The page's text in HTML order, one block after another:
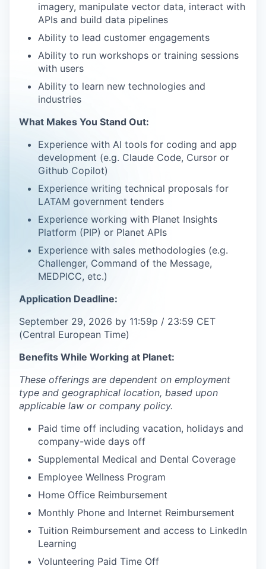
imagery, manipulate vector data, interact with
APIs and build data pipelines
Ability to lead customer engagements
Ability to run workshops or training sessions
with users
Ability to learn new technologies and
industries
What Makes You Stand Out:
Experience with AI tools for coding and app
development (e.g. Claude Code, Cursor or
Github Copilot)
Experience writing technical proposals for
LATAM government tenders
Experience working with Planet Insights
Platform (PIP) or Planet APIs
Experience with sales methodologies (e.g.
Challenger, Command of the Message,
MEDPICC, etc.)
Application Deadline:
September 29, 2026 by 11:59p / 23:59 CET
(Central European Time)
Benefits While Working at Planet:
These offerings are dependent on employment
type and geographical location, based upon
applicable law or company policy.
Paid time off including vacation, holidays and
company-wide days off
Supplemental Medical and Dental Coverage
Employee Wellness Program
Home Office Reimbursement
Monthly Phone and Internet Reimbursement
Tuition Reimbursement and access to LinkedIn
Learning
Volunteering Paid Time Off